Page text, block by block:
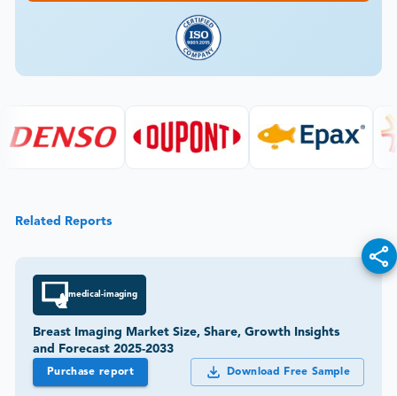
Related Reports
medical-imaging
Breast Imaging Market Size, Share, Growth Insights
and Forecast 2025-2033
Purchase report Download Free Sample